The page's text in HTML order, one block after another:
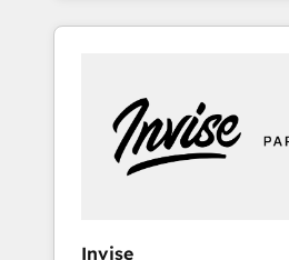
HubSpot portals 2️⃣ Scale Up | 100% HubSpot
Custom Integrations Slash months from your
API Integration project... ⬅️ Click "Contact
Business" ⬅️ to access 150+
Invise